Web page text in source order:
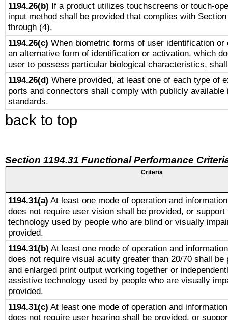
1194.26(b) If a product utilizes touchscreens or touch-
input method shall be provided that complies with
through (4).
1194.26(c) When biometric forms of user identification or
an alternative form of identification or activation, which
user to possess particular biological characteristics,
1194.26(d) Where provided, at least one of each type of
ports and connectors shall comply with publicly available
standards.
back to top
Section 1194.31 Functional Performance
Criteria
1194.31(a) At least one mode of operation and
does not require user vision shall be provided, or
technology used by people who are blind or visually
provided.
1194.31(b) At least one mode of operation and
does not require visual acuity greater than 20/70 shall be
and enlarged print output working together or
assistive technology used by people who are visually
provided.
1194.31(c) At least one mode of operation and
does not require user hearing shall be provided, or